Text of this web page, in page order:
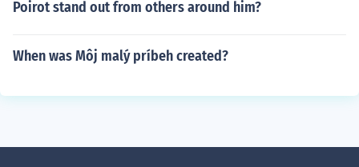
Poirot stand out from others around him?
When was Môj malý príbeh created?